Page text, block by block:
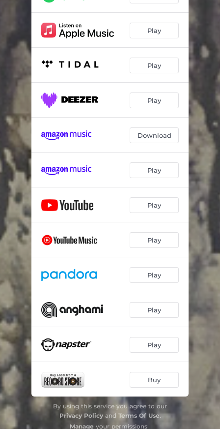
Scars 04:52
Waste My Blood 06:27
Julia - Reprise
Play
Play
Play
Download
Play
Play
Play
Play
Play
Play
Buy
By using this service you agree to our
Privacy Policyand Terms Of Use.
Manage your permissions